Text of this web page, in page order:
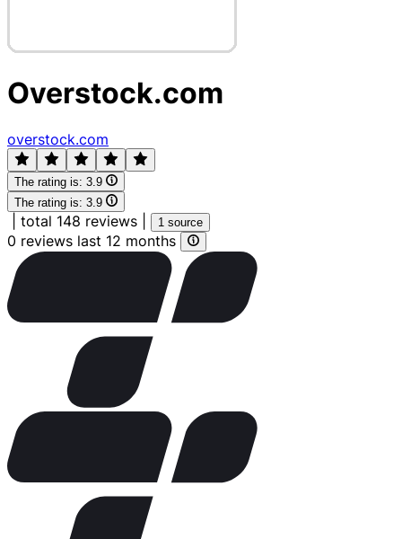
Overstock.com
overstock.com
The rating is: 3.9
The rating is: 3.9
total 148 reviews 1 source
0 reviews last 12 months